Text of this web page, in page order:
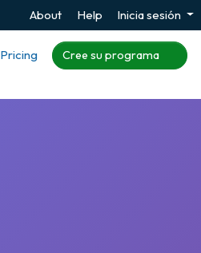
About Help Inicia sesión
Pricing Cree su programa